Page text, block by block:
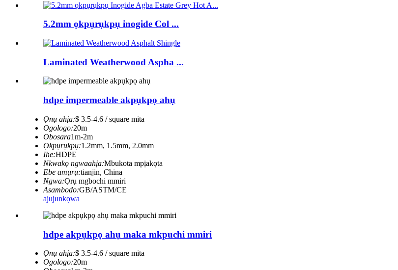
5.2mm ọkpụrụkpụ inogide Col ...
Laminated Weatherwood Aspha ...
hdpe impermeable akpụkpọ ahụ
Ọnụ ahịa:$ 3.5-4.6 / square mita
Ogologo:20m
Obosara1m-2m
Ọkpụrụkpụ:1.2mm, 1.5mm, 2.0mm
Ihe:HDPE
Nkwakọ ngwaahịa:Mbukota mpịakọta
Ebe amụrụ:tianjin, China
Ngwa:Ọrụ mgbochi mmiri
Asambodo:GB/ASTM/CE
ajujunkọwa
hdpe akpụkpọ ahụ maka mkpuchi mmiri
Ọnụ ahịa:$ 3.5-4.6 / square mita
Ogologo:20m